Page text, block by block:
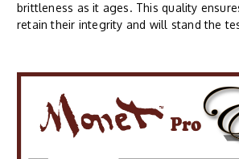
brittleness as it ages. This quality
retain their integrity and will stand the